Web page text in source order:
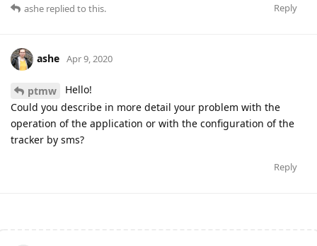
Reply
ashe replied to this.
ashe Apr 9, 2020
ptmw
Hello!
Could you describe in more detail your problem with the
operation of the application or with the configuration of the
tracker by sms?
Reply